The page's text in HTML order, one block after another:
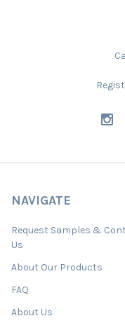
NAVIGATE
Request Samples &
Us
About Our Products
FAQ
About Us